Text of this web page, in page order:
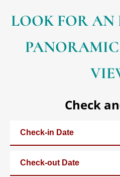
LOOK FOR
Check